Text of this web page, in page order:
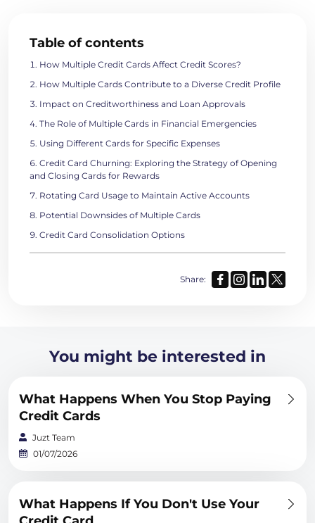
Table of contents
How Multiple Credit Cards Affect Credit Scores?
How Multiple Cards Contribute to a Diverse Credit Profile
Impact on Creditworthiness and Loan Approvals
The Role of Multiple Cards in Financial Emergencies
Using Different Cards for Specific Expenses
Credit Card Churning: Exploring the Strategy of Opening
and Closing Cards for Rewards
Rotating Card Usage to Maintain Active Accounts
Potential Downsides of Multiple Cards
Credit Card Consolidation Options
Share:
You might be interested in
What Happens When You Stop Paying
Credit Cards
Juzt Team
01/07/2026
What Happens If You Don't Use Your